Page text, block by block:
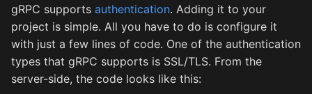
gRPC supports authentication. Adding it to your
project is simple. All you have to do is configure it
with just a few lines of code. One of the authentication
types that gRPC supports is SSL/TLS. From the
server-side, the code looks like this: